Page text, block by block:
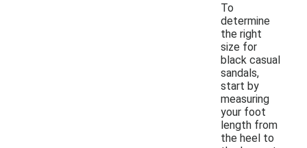
To
determine
the right
size for
black casual
sandals,
start by
measuring
your foot
length from
the heel to